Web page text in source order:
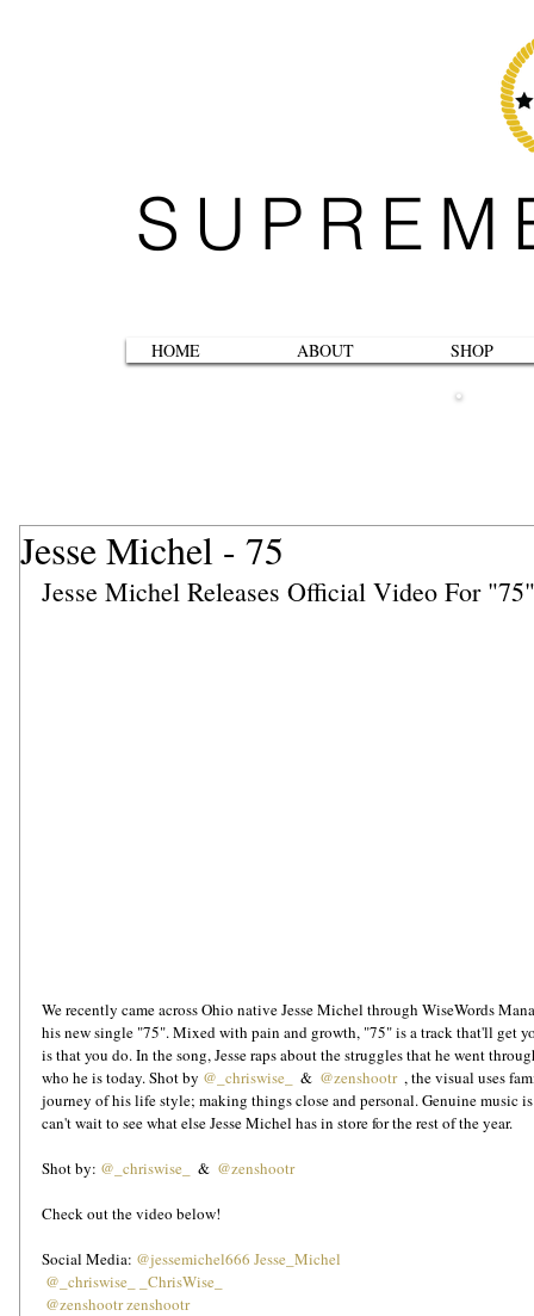
Jesse Michel - 75
Jesse Michel Releases Official Video For "75"
We recently came across Ohio native Jesse Michel through WiseWords
his new single "75". Mixed with pain and growth, "75" is a track that'll get
is that you do. In the song, Jesse raps about the struggles that he went
who he is today. Shot by @_chriswise_
  &
@zenshootr , the visual uses
journey of his life style; making things close and personal. Genuine music
can't wait to see what else Jesse Michel has in store for the rest of the year.
Shot by: @_chriswise_
  &
@zenshootr
Check out the video below!
Social Media: @jessemichel666 Jesse_Michel
@_chriswise_
_ChrisWise_
@zenshootrzenshootr
HOME ABOUT SHOP